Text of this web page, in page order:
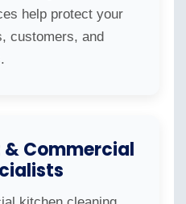
help protect your
customers, and
& Commercial